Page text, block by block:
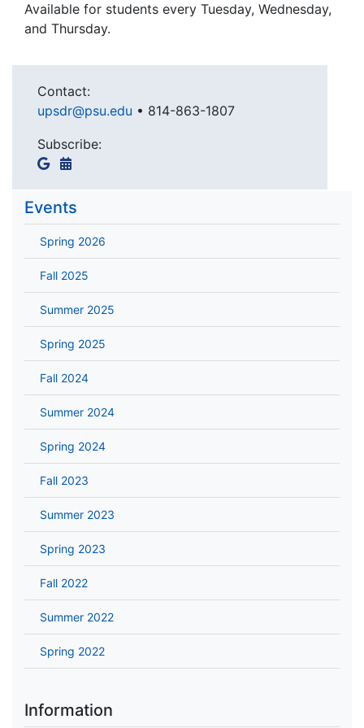
Available for students every Tuesday, Wednesday,
and Thursday.
Contact:
upsdr@psu.edu • 814-863-1807
Subscribe:
Events
Spring 2026
Fall 2025
Summer 2025
Spring 2025
Fall 2024
Summer 2024
Spring 2024
Fall 2023
Summer 2023
Spring 2023
Fall 2022
Summer 2022
Spring 2022
Information